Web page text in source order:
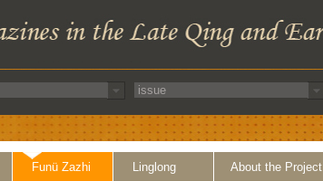
Funü Zazhi Linglong About the Project